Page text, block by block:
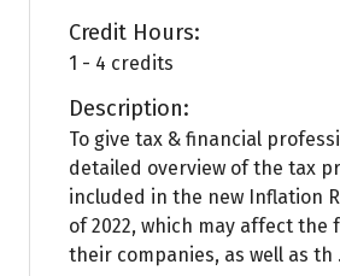
Credit Hours:
1 - 4 credits
Description:
To give tax & financial
detailed overview of the tax
included in the new Inflation
of 2022, which may affect the
their companies, as well as th